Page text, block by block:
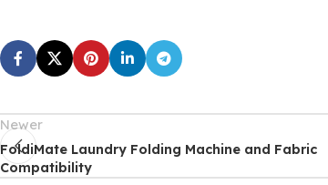
Newer
FoldiMate Laundry Folding Machine and Fabric
Compatibility